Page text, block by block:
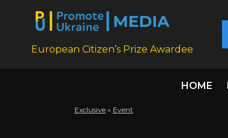
European Citizen’s Prize Awardee
HOME
Exclusive » Еvent